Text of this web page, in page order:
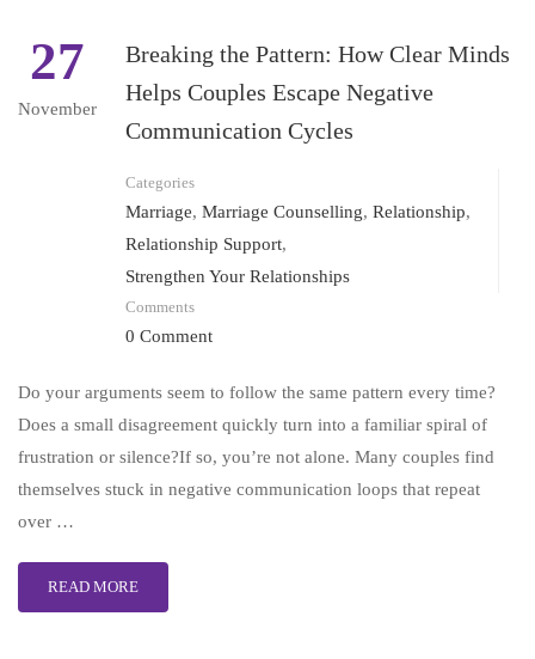
27
November
Breaking the Pattern: How Clear Minds
Helps Couples Escape Negative
Communication Cycles
Categories
Marriage, Marriage Counselling, Relationship,
Relationship Support,
Strengthen Your Relationships
Comments
0 Comment
Do your arguments seem to follow the same pattern every time?
Does a small disagreement quickly turn into a familiar spiral of
frustration or silence?If so, you’re not alone. Many couples find
themselves stuck in negative communication loops that repeat
over …
READ MORE